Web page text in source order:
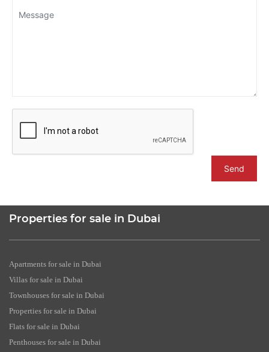
Send
Properties for sale in Dubai
Apartments for sale in Dubai
Villas for sale in Dubai
Townhouses for sale in Dubai
Properties for sale in Dubai
Flats for sale in Dubai
Penthouses for sale in Dubai